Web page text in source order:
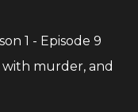
1 - Episode 9
with murder, and